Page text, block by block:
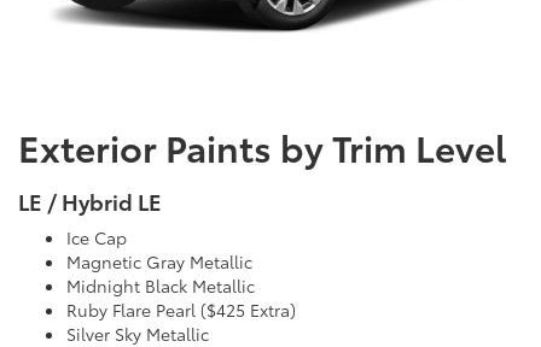
Exterior Paints by Trim Level
LE / Hybrid LE
Ice Cap
Magnetic Gray Metallic
Midnight Black Metallic
Ruby Flare Pearl ($425 Extra)
Silver Sky Metallic